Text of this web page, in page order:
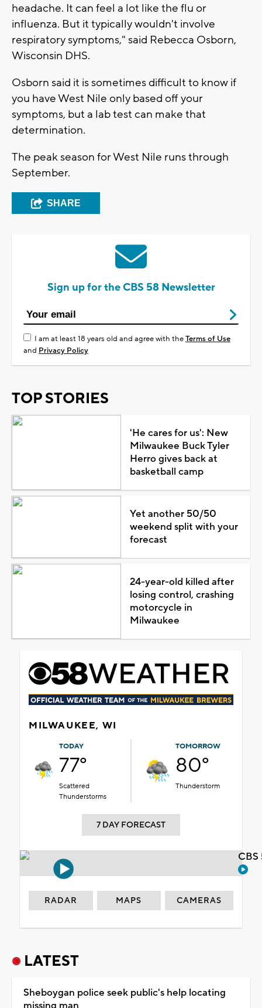
headache. It can feel a lot like the flu or
influenza. But it typically wouldn't involve
respiratory symptoms," said Rebecca Osborn,
Wisconsin DHS.
Osborn said it is sometimes difficult to know if
you have West Nile only based off your
symptoms, but a lab test can make that
determination.
The peak season for West Nile runs through
September.
SHARE
Sign up for the CBS 58 Newsletter
I am at least 18 years old and agree with theTerms of Use
and Privacy Policy
TOP STORIES
'He cares for us': New
Milwaukee Buck Tyler
Herro gives back at
basketball camp
Yet another 50/50
weekend split with your
forecast
24-year-old killed after
losing control, crashing
motorcycle in
Milwaukee
MILWAUKEE, WI
TODAY
77°
Scattered
Thunderstorms
TOMORROW
80°
Thunderstorm
7 DAY FORECAST
RADAR MAPS CAMERAS
LATEST
Sheboygan police seek public's help locating